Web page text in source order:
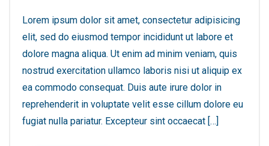
Lorem ipsum dolor sit amet, consectetur adipisicing
elit, sed do eiusmod tempor incididunt ut labore et
dolore magna aliqua. Ut enim ad minim veniam, quis
nostrud exercitation ullamco laboris nisi ut aliquip ex
ea commodo consequat. Duis aute irure dolor in
reprehenderit in voluptate velit esse cillum dolore eu
fugiat nulla pariatur. Excepteur sint occaecat […]